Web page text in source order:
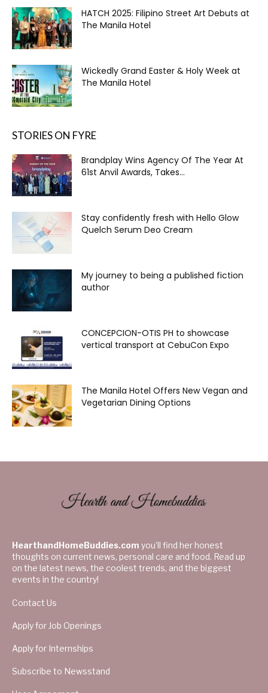
HATCH 2025: Filipino Street Art Debuts at
The Manila Hotel
Wickedly Grand Easter & Holy Week at
The Manila Hotel
STORIES ON FYRE
Brandplay Wins Agency Of The Year At
61st Anvil Awards, Takes...
Stay confidently fresh with Hello Glow
Quelch Serum Deo Cream
My journey to being a published fiction
author
CONCEPCION-OTIS PH to showcase
vertical transport at CebuCon Expo
The Manila Hotel Offers New Vegan and
Vegetarian Dining Options
HearthandHomeBuddies.com you’ll find her honest
thoughts on current news, personal care and food. Read up
on the latest news, the coolest trends, and the biggest
events in the country!
Contact Us
Apply for Job Openings
Apply for Internships
Subscribe to Newsstand